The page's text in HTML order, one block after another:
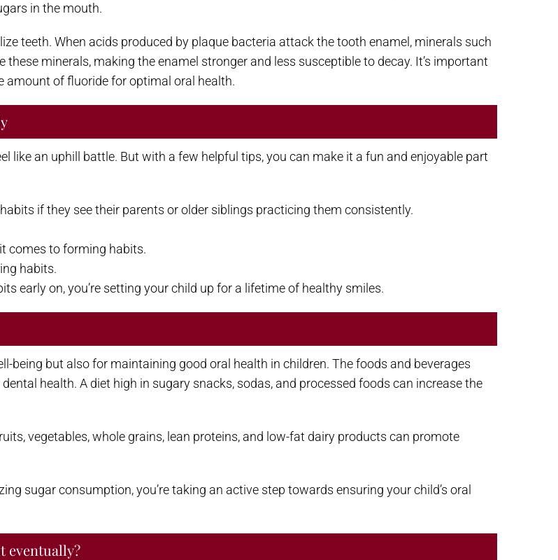
in the mouth.
teeth. When acids produced by plaque bacteria attack the tooth enamel, minerals such
minerals, making the enamel stronger and less susceptible to decay. It’s important
amount of fluoride for optimal oral health.
like an uphill battle. But with a few helpful tips, you can make it a fun and enjoyable part
if they see their parents or older siblings practicing them consistently.
comes to forming habits.
habits.
early on, you’re setting your child up for a lifetime of healthy smiles.
being but also for maintaining good oral health in children. The foods and beverages
health. A diet high in sugary snacks, sodas, and processed foods can increase the
vegetables, whole grains, lean proteins, and low-fat dairy products can promote
sugar consumption, you’re taking an active step towards ensuring your child’s oral
eventually?